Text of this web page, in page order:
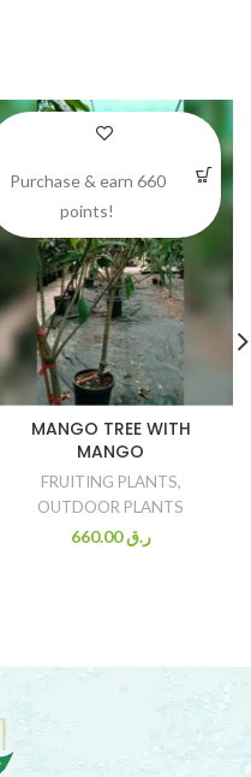
MANGO TREE WITH
MANGO
FRUITING PLANTS,
OUTDOOR PLANTS
ر.ق660.00
Purchase & earn 660
points!